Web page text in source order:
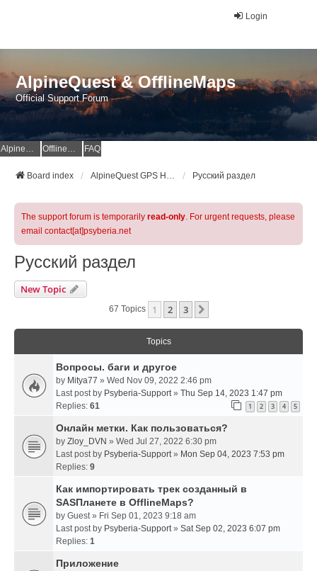
Login
AlpineQuest & OfflineMaps
Official Support Forum
AlpineQuest Website OfflineMaps Website FAQ
Board index AlpineQuest GPS Hiking & All-In-One Offline Maps Official Forum Русский раздел
The support forum is temporarily read-only. For urgent requests, please
email contact[at]psyberia.net
Русский раздел
New Topic
67 Topics 1 2 3
Topics
Вопросы. баги и другое
by Mitya77 » Wed Nov 09, 2022 2:46 pm
Last post by Psyberia-Support» Thu Sep 14, 2023 1:47 pm
Replies: 61 1 2 3 4 5
Онлайн метки. Как пользоваться?
by Zloy_DVN » Wed Jul 27, 2022 6:30 pm
Last post by Psyberia-Support» Mon Sep 04, 2023 7:53 pm
Replies: 9
Как импортировать трек созданный в
SASПланете в OfflineMaps?
by Guest» Fri Sep 01, 2023 9:18 am
Last post by Psyberia-Support» Sat Sep 02, 2023 6:07 pm
Replies: 1
Приложение